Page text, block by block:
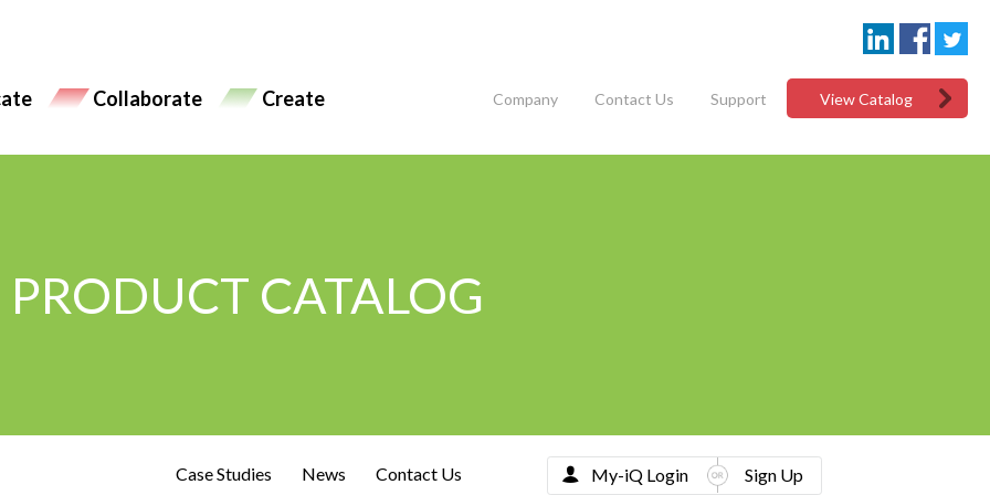
Collaborate Create Company Contact Us Support View Catalog
PRODUCT CATALOG
Case Studies News Contact Us My-iQ Login Sign Up